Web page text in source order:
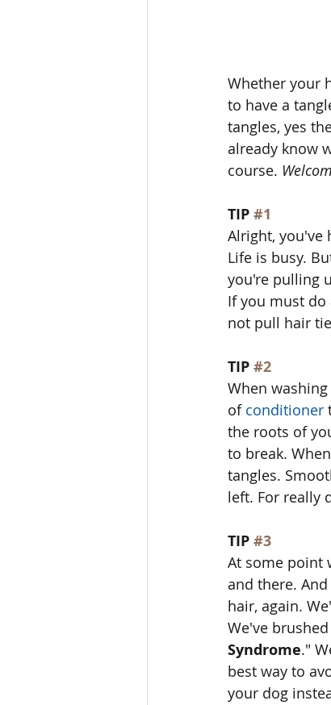
Whether your
to have a
tangles, yes
already know
course.
TIP #1
Alright, you've
Life is busy.
you're pulling
If you must
not pull hair
TIP #2
When
of conditioner
the roots of
to break.
tangles.
left. For really
TIP #3
At some point
and there.
hair, again.
We've
Syndrome."
best way to
your dog